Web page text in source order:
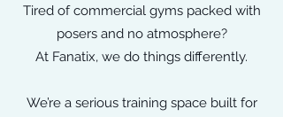
Tired of commercial gyms packed with
posers and no atmosphere?
At Fanatix, we do things differently.
We’re a serious training space built for